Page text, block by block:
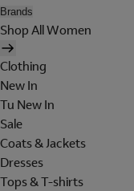
Brands
Shop All Women
Clothing
New In
Tu New In
Sale
Coats & Jackets
Dresses
Tops & T-shirts